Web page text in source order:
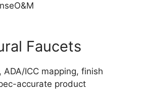
O&M
Faucets
ICC mapping, finish
accurate product